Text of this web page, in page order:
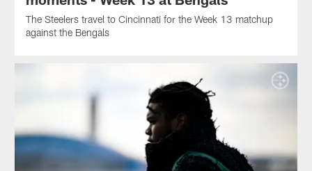
The Steelers travel to Cincinnati for the Week 13 matchup
against the Bengals